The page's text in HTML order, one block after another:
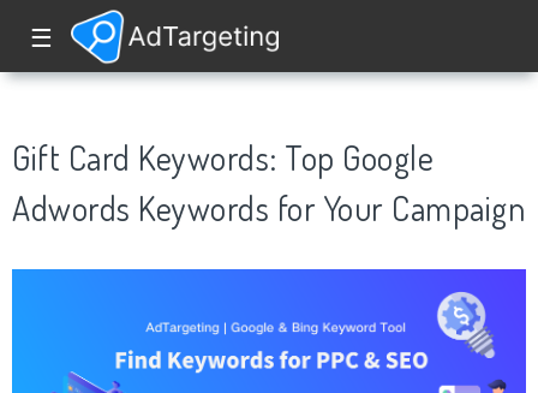
☰
Gift Card Keywords: Top Google
Adwords Keywords for Your Campaign